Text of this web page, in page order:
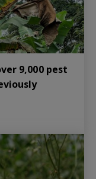
9,000 pest